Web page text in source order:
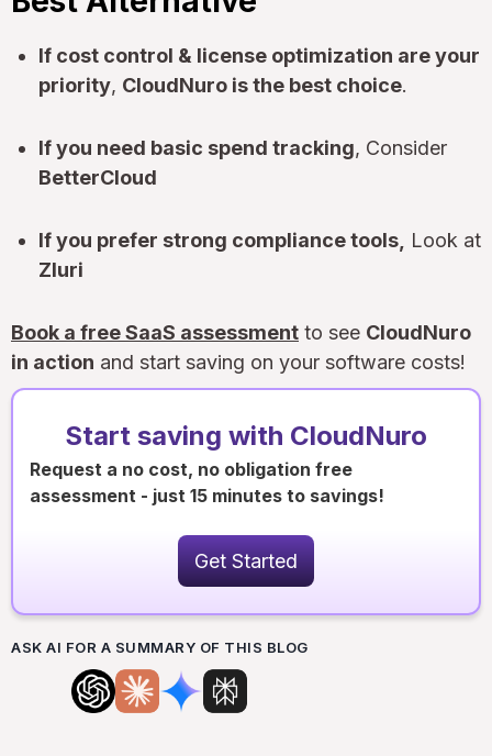
If cost control & license optimization are your
priority, CloudNuro is the best choice.
If you need basic spend tracking, Consider
BetterCloud
If you prefer strong compliance tools, Look at
Zluri
Book a free SaaS assessment to see CloudNuro
in action and start saving on your software costs!
Start saving with CloudNuro
Request a no cost, no obligation free
assessment - just 15 minutes to savings!
Get Started
ASK AI FOR A SUMMARY OF THIS BLOG